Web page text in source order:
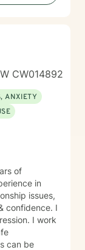
CW014892
ANXIETY
of
in
issues,
confidence. I
I work
can be